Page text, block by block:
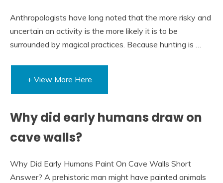
Anthropologists have long noted that the more risky and
uncertain an activity is the more likely it is to be
surrounded by magical practices. Because hunting is …
+ View More Here
Why did early humans draw on
cave walls?
Why Did Early Humans Paint On Cave Walls Short
Answer? A prehistoric man might have painted animals